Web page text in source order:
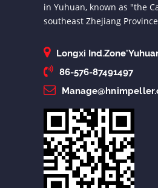
in Yuhuan, known as "the
southeast Zhejiang
Longxi
86-576-87491497